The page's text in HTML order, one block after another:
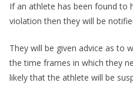
If an athlete has been found to
violation then they will be
They will be given advice as to
the time frames in which they
likely that the athlete will be